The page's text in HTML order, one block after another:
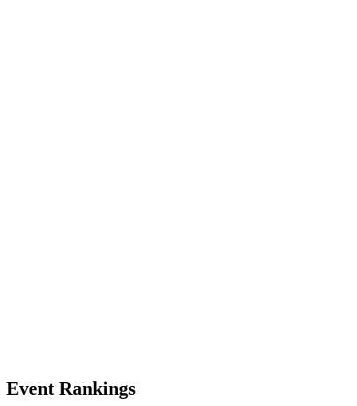
Event Rankings